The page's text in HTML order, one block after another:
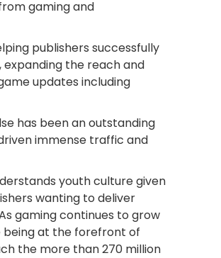
gaming and
publishers successfully
the reach and
updates including
has been an outstanding
immense traffic and
youth culture given
wanting to deliver
gaming continues to grow
being at the forefront of
the more than 270 million